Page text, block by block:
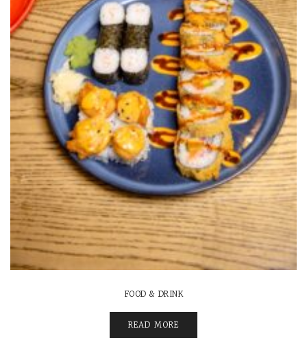
FOOD & DRINK
READ MORE